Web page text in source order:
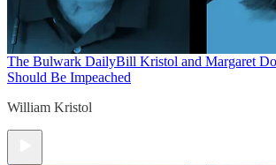
The Bulwark DailyBill Kristol and Margaret
Should Be Impeached
William Kristol